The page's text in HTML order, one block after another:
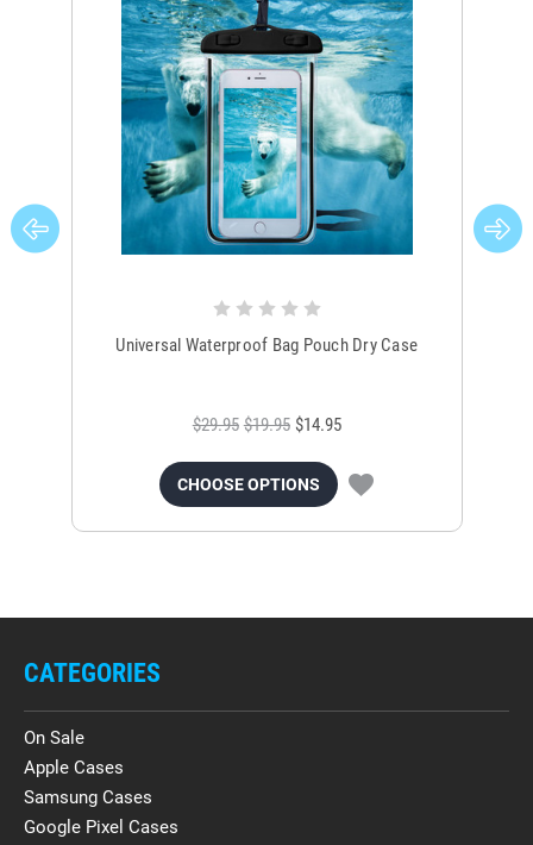
Universal Waterproof Bag Pouch Dry Case
$29.95 $19.95 $14.95
CHOOSE OPTIONS
CATEGORIES
On Sale
Apple Cases
Samsung Cases
Google Pixel Cases